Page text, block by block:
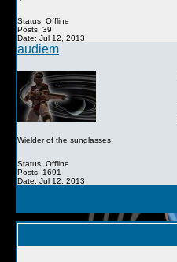
Status: Offline
Posts: 39
Date: Jul 12, 2013
audiem
Wielder of the sunglasses
Status: Offline
Posts: 1691
Date: Jul 12, 2013